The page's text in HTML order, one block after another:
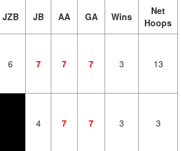
JZB JB AA GA Wins
Net
Hoops
6 7 7 7 3 13
4 7 7 3 3